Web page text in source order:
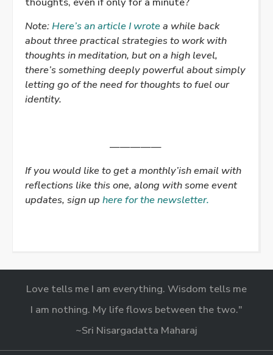
Note:Here’s an article I wrotea while back
about three practical strategies to work with
thoughts in meditation, but on a high level,
there’s something deeply powerful about simply
letting go of the need for thoughts to fuel our
identity.
—————
If you would like to get a monthly’ish email with
reflections like this one, along with some event
updates, sign up here for the newsletter.
Love tells me I am everything. Wisdom tells me
I am nothing. My life flows between the two."
~Sri Nisargadatta Maharaj